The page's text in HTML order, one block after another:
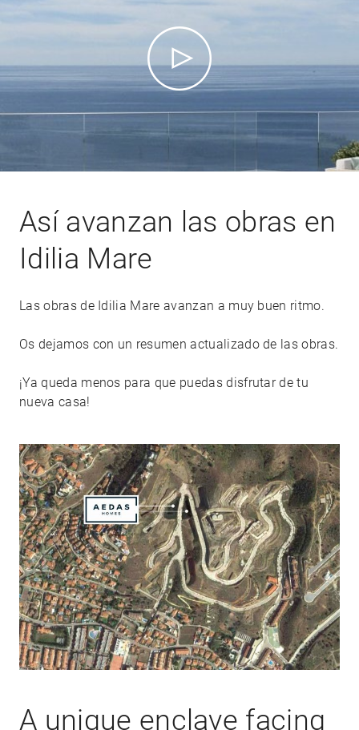
Así avanzan las obras en
Idilia Mare
Las obras de Idilia Mare avanzan a muy buen ritmo.
Os dejamos con un resumen actualizado de las obras.
¡Ya queda menos para que puedas disfrutar de tu
nueva casa!
A unique enclave facing